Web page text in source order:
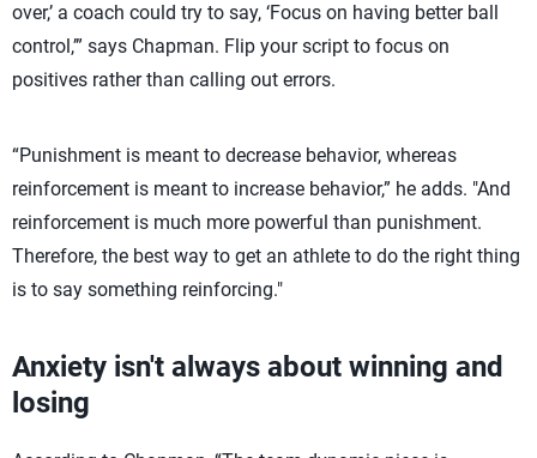
over,’ a coach could try to say, ‘Focus on having better ball
control,’” says Chapman. Flip your script to focus on
positives rather than calling out errors.
“Punishment is meant to decrease behavior, whereas
reinforcement is meant to increase behavior,” he adds. "And
reinforcement is much more powerful than punishment.
Therefore, the best way to get an athlete to do the right thing
is to say something reinforcing."
Anxiety isn't always about winning and
losing